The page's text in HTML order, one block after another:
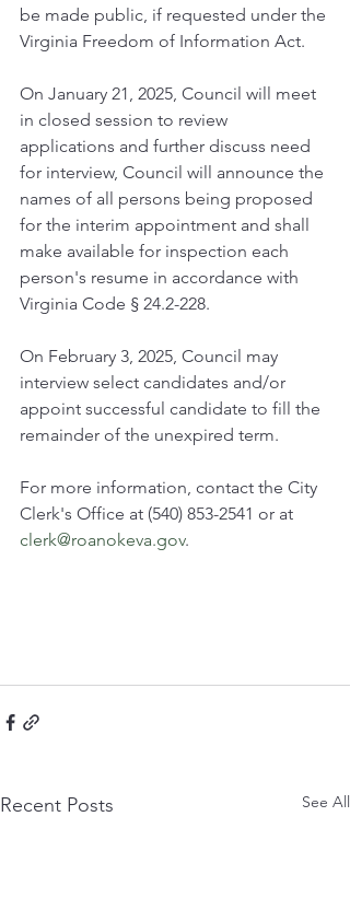
be made public, if requested under the
Virginia Freedom of Information Act.
On January 21, 2025, Council will meet
in closed session to review
applications and further discuss need
for interview, Council will announce the
names of all persons being proposed
for the interim appointment and shall
make available for inspection each
person's resume in accordance with
Virginia Code § 24.2-228.
On February 3, 2025, Council may
interview select candidates and/or
appoint successful candidate to fill the
remainder of the unexpired term.
For more information, contact the City
Clerk's Office at (540) 853-2541 or at
clerk@roanokeva.gov.
Recent Posts See All